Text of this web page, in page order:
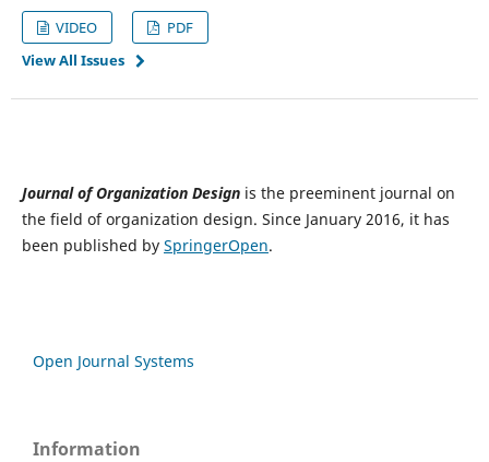
VIDEO
PDF
View All Issues
Journal of Organization Designis the preeminent journal on
the field of organization design. Since January 2016, it has
been published by SpringerOpen.
Open Journal Systems
Information